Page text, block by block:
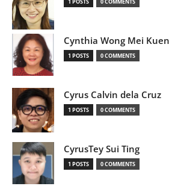
Cynthia Wong Mei Kuen
1 POSTS 0 COMMENTS
Cyrus Calvin dela Cruz
1 POSTS 0 COMMENTS
CyrusTey Sui Ting
1 POSTS 0 COMMENTS